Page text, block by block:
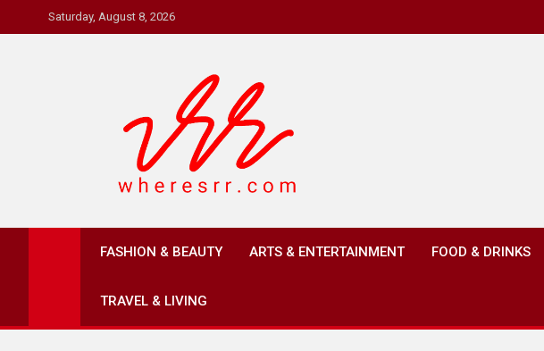
to
Saturday, August 8, 2026
Where's RR
FASHION & BEAUTY ARTS & ENTERTAINMENT FOOD & DRINKS
TRAVEL & LIVING